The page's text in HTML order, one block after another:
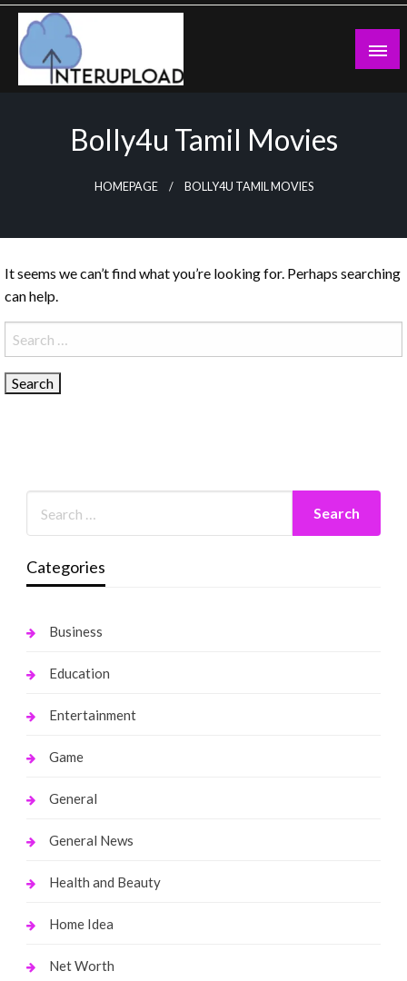
Skip
content
Bolly4u Tamil Movies
HOMEPAGE BOLLY4U TAMIL MOVIES
It seems we can’t find what you’re looking for. Perhaps searching
can help.
Search
for:
Categories
Business
Education
Entertainment
Game
General
General News
Health and Beauty
Home Idea
Net Worth